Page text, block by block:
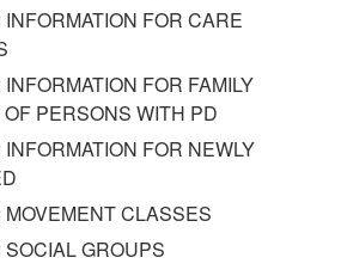
FOR CARE
FOR FAMILY
PERSONS WITH PD
FOR NEWLY
MOVEMENT CLASSES
SOCIAL GROUPS